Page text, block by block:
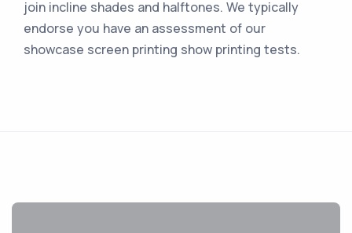
join incline shades and halftones. We typically
endorse you have an assessment of our
showcase screen printing show printing tests.